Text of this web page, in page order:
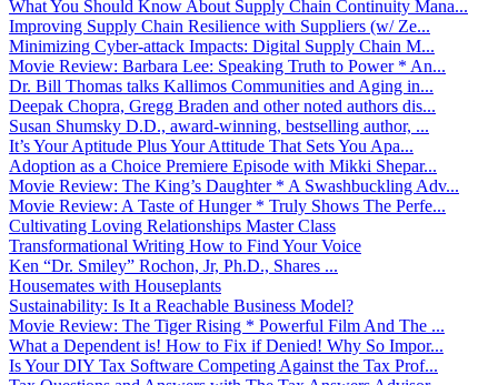
What You Should Know About Supply Chain Continuity Mana...
Improving Supply Chain Resilience with Suppliers (w/ Ze...
Minimizing Cyber-attack Impacts: Digital Supply Chain M...
Movie Review: Barbara Lee: Speaking Truth to Power * An...
Dr. Bill Thomas talks Kallimos Communities and Aging in...
Deepak Chopra, Gregg Braden and other noted authors dis...
Susan Shumsky D.D., award-winning, bestselling author, ...
It’s Your Aptitude Plus Your Attitude That Sets You Apa...
Adoption as a Choice Premiere Episode with Mikki Shepar...
Movie Review: The King’s Daughter * A Swashbuckling Adv...
Movie Review: A Taste of Hunger * Truly Shows The Perfe...
Cultivating Loving Relationships Master Class
Transformational Writing How to Find Your Voice
Ken “Dr. Smiley” Rochon, Jr, Ph.D., Shares ...
Housemates with Houseplants
Sustainability: Is It a Reachable Business Model?
Movie Review: The Tiger Rising * Powerful Film And The ...
What a Dependent is! How to Fix if Denied! Why So Impor...
Is Your DIY Tax Software Competing Against the Tax Prof...